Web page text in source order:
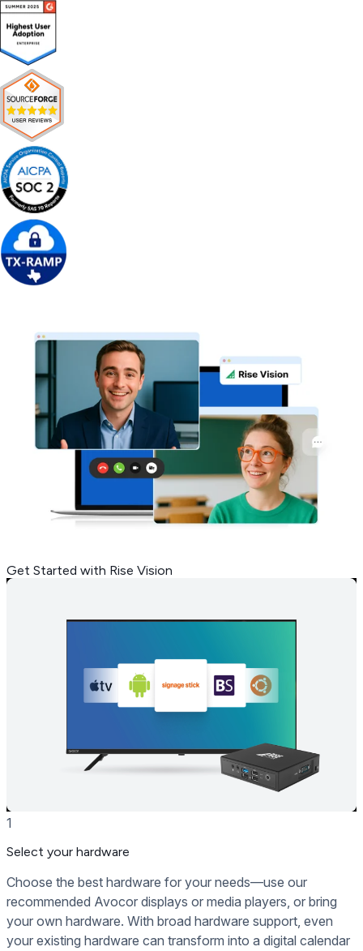
Get Started with Rise Vision
1
Select your hardware
Choose the best hardware for your needs—use our
recommended Avocor displays or media players, or bring
your own hardware. With broad hardware support, even
your existing hardware can transform into a digital calendar